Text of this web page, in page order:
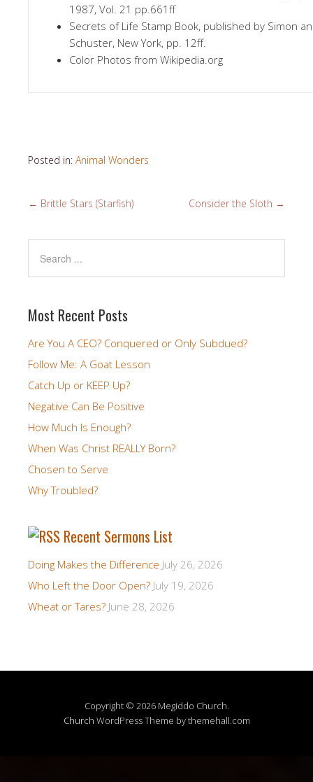
1987, Vol. 21 pp.661ff
Secrets of Life Stamp Book, published by Simon
Schuster, New York, pp. 12ff.
Color Photos from Wikipedia.org
Posted in: Animal Wonders
← Brittle Stars (Starfish) Consider the Sloth →
Most Recent Posts
Are You A CEO? Conquered or Only Subdued?
Follow Me: A Goat Lesson
Catch Up or KEEP Up?
Negative Can Be Positive
How Much Is Enough?
When Was Christ REALLY Born?
Chosen to Serve
Why Troubled?
Recent Sermons List
Doing Makes the Difference July 26, 2026
Who Left the Door Open? July 19, 2026
Wheat or Tares? June 28, 2026
Copyright © 2026 Megiddo Church.
Church WordPress Theme by themehall.com